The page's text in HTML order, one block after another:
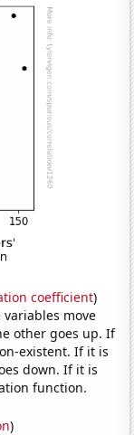
coefficient)
move
other goes up. If
existent. If it is
down. If it is
function.
)